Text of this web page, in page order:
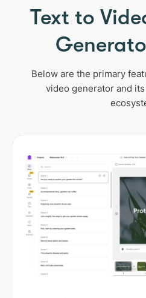
Text to
Below are the primary
video generator and